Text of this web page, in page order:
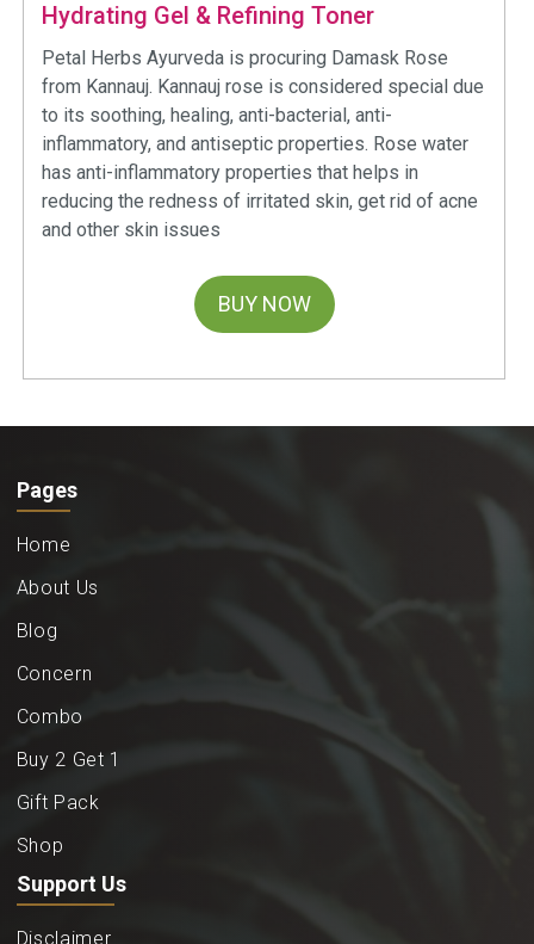
Hydrating Gel & Refining Toner
Petal Herbs Ayurveda is procuring Damask Rose
from Kannauj. Kannauj rose is considered special due
to its soothing, healing, anti-bacterial, anti-
inflammatory, and antiseptic properties. Rose water
has anti-inflammatory properties that helps in
reducing the redness of irritated skin, get rid of acne
and other skin issues
BUY NOW
Pages
Home
About Us
Blog
Concern
Combo
Buy 2 Get 1
Gift Pack
Shop
Support Us
Disclaimer